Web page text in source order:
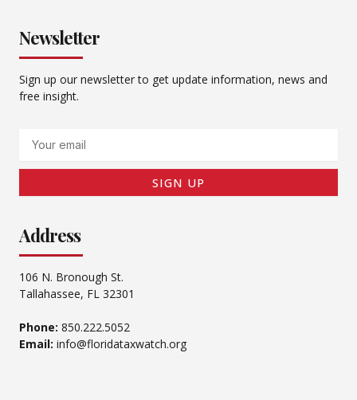
Newsletter
Sign up our newsletter to get update information, news and
free insight.
SIGN UP
Address
106 N. Bronough St.
Tallahassee, FL 32301
Phone: 850.222.5052
Email: info@floridataxwatch.org